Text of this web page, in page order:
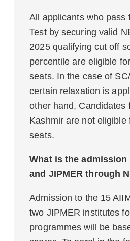
All applicants who pass
Test by securing valid
2025 qualifying cut off
percentile are eligible
seats. In the case of
certain relaxation is
other hand, Candidates
Kashmir are not eligible
seats.
What is the admission
and JIPMER through
Admission to the 15
two JIPMER institutes
programmes will be